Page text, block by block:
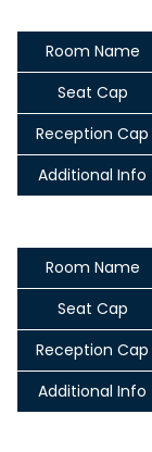
Room Name
Seat Cap
Reception Cap
Additional Info
Room Name
Seat Cap
Reception Cap
Additional Info